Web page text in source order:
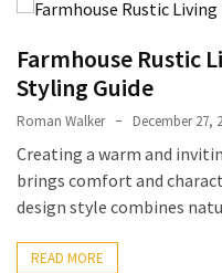
Fix
Tampa,
Coastal
Home
Color
Mistakes
How
Farmhouse Rustic
Styling Guide
Roman Walker December 27,
Creating a warm and
brings comfort and
design style combines
READ MORE